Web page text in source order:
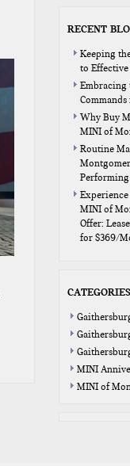
RECENT
Keeping
to
Embracing
Why Buy
MINI of
Routine
Performing
MINI of
Offer:
for $369/
CATEGORIES
MINI
MINI of